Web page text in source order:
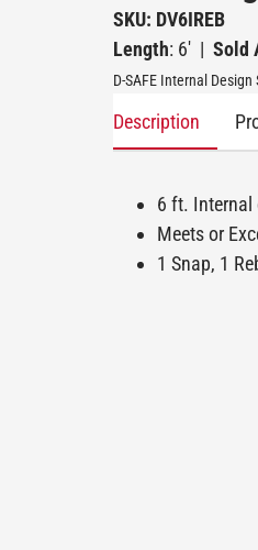
SKU: DV6IREB
Length: 6' | Sold
D-SAFE Internal
Description
6 ft. Internal
Meets or
1 Snap, 1